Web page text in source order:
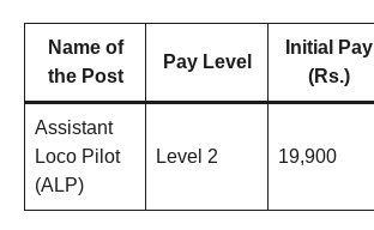
Name of
the Post
Pay Level
Initial Pay
(Rs.)
Assistant
Loco Pilot
(ALP)
Level 2 19,900